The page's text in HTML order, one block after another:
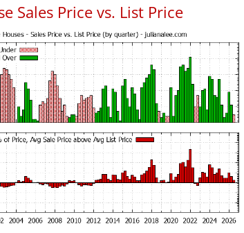
Sales Price vs. List Price